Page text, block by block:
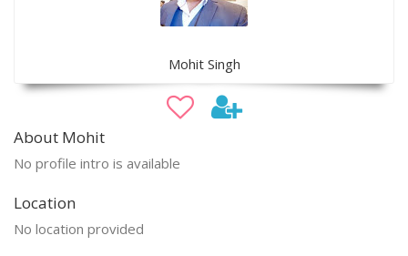
Mohit Singh
About Mohit
No profile intro is available
Location
No location provided